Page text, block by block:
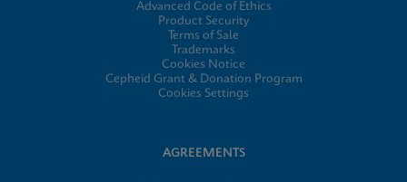
Advanced Code of Ethics
Product Security
Terms of Sale
Trademarks
Cookies Notice
Cepheid Grant & Donation Program
Cookies Settings
AGREEMENTS